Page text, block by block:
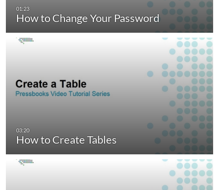
How to Change Your Password
How to Create Tables